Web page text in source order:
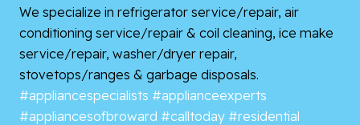
We specialize in refrigerator service/repair, air
conditioning service/repair & coil cleaning, ice make
service/repair, washer/dryer repair,
stovetops/ranges & garbage disposals.
#appliancespecialists #applianceexperts
#appliancesofbroward #calltoday #residential